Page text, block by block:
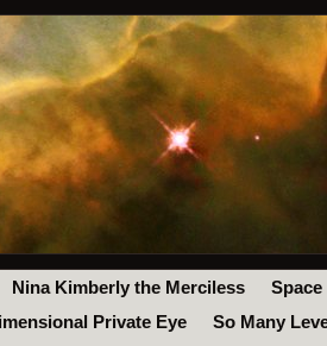
Nina Kimberly the Merciless
Space
Private Eye
So Many